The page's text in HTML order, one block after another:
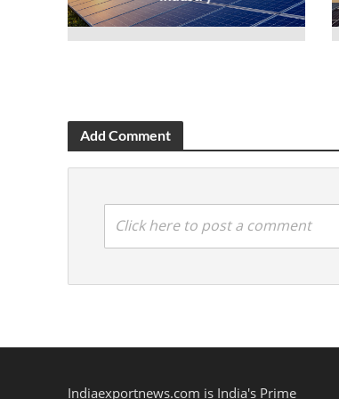
Add Comment
Click here to post a comment
Indiaexportnews.com is India's Prime